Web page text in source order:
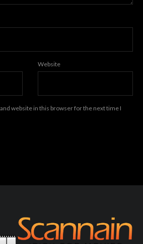
Website
website in this browser for the next time I